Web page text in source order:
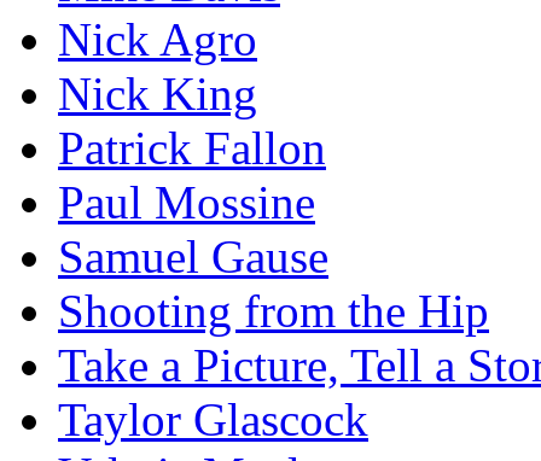
Nick Agro
Nick King
Patrick Fallon
Paul Mossine
Samuel Gause
Shooting from the Hip
Take a Picture, Tell a
Taylor Glascock